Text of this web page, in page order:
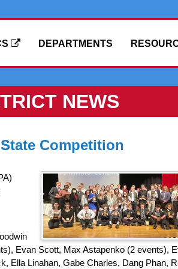
DEPARTMENTS
NEWS
Competition
Evan Scott, Max Astapenko (2 events),
Ella Linahan, Gabe Charles, Dang Phan,